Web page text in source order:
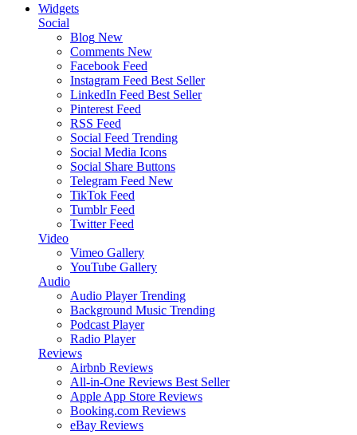
Widgets
Social
Blog New
Comments New
Facebook Feed
Instagram Feed Best Seller
LinkedIn Feed Best Seller
Pinterest Feed
RSS Feed
Social Feed Trending
Social Media Icons
Social Share Buttons
Telegram Feed New
TikTok Feed
Tumblr Feed
Twitter Feed
Video
Vimeo Gallery
YouTube Gallery
Audio
Audio Player Trending
Background Music Trending
Podcast Player
Radio Player
Reviews
Airbnb Reviews
All-in-One Reviews Best Seller
Apple App Store Reviews
Booking.com Reviews
eBay Reviews